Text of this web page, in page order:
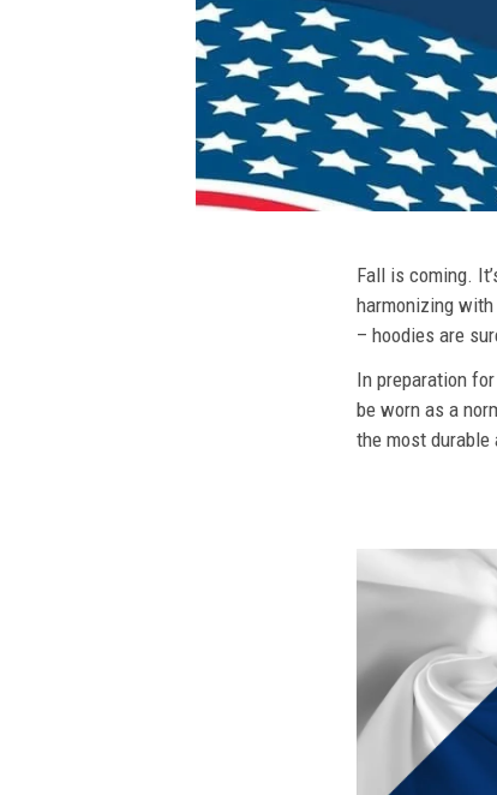
Fall is coming.
harmonizing
– hoodies are
In preparation
be worn as a
the most